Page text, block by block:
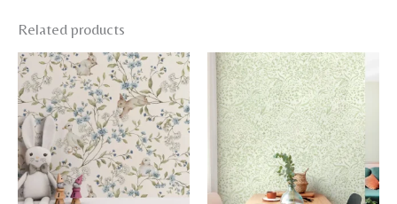
Related products